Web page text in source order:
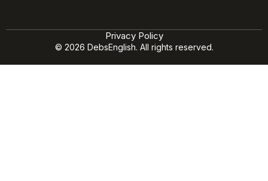
© 2026 DebsEnglish. All rights reserved.
Privacy Policy